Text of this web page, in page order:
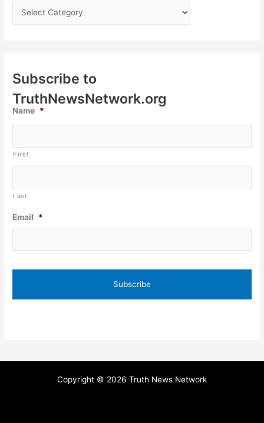
Subscribe to
TruthNewsNetwork.org
Name *
First
Last
Email *
Copyright © 2026 Truth News Network